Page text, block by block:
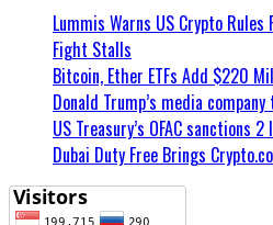
Lummis Warns US Crypto Rules
Fight Stalls
Bitcoin, Ether ETFs Add $220
Donald Trump’s media
US Treasury’s OFAC sanctions
Dubai Duty Free Brings